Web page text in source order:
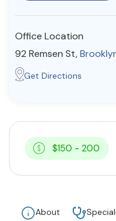
Find a Therapist
Office Location
92 Remsen St,
Get Directions
$150 - 200
About